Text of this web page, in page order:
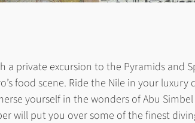
a private excursion to the Pyramids and
food scene. Ride the Nile in your
yourself in the wonders of Abu
will put you over some of the finest